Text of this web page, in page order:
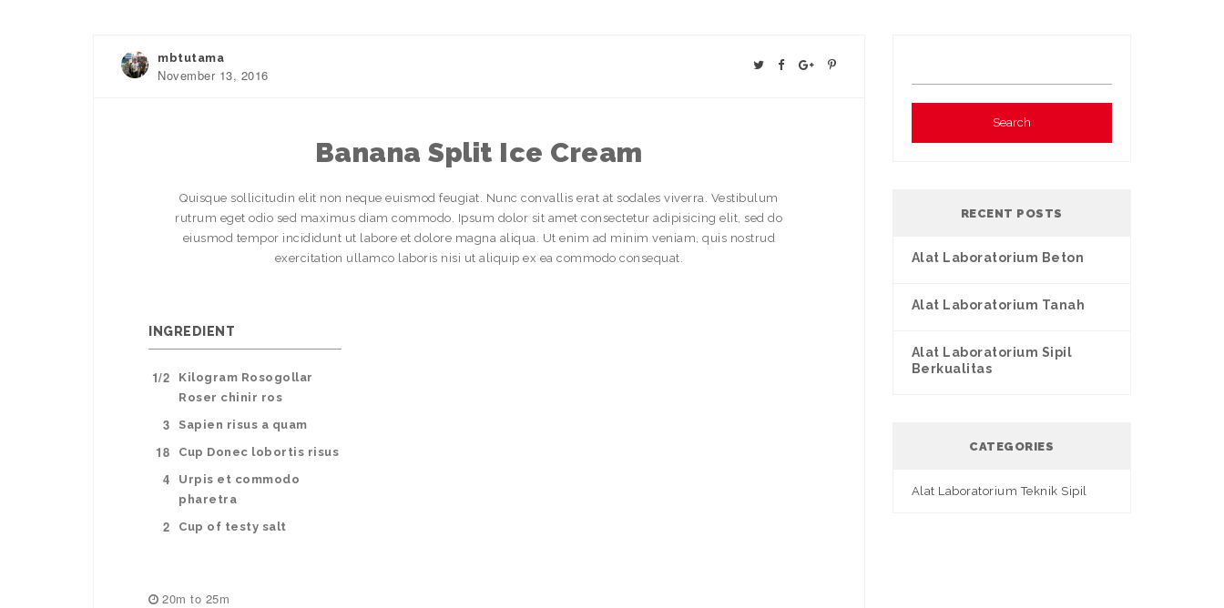
mbtutama
November 13, 2016
Banana Split Ice Cream
Quisque sollicitudin elit non neque euismod feugiat. Nunc convallis erat at sodales viverra. Vestibulum
rutrum eget odio sed maximus diam commodo. Ipsum dolor sit amet consectetur adipisicing elit, sed do
eiusmod tempor incididunt ut labore et dolore magna aliqua. Ut enim ad minim veniam, quis nostrud
exercitation ullamco laboris nisi ut aliquip ex ea commodo consequat.
INGREDIENT
1/2
Kilogram Rosogollar
Roser chinir ros
3 Sapien risus a quam
18 Cup Donec lobortis risus
4
Urpis et commodo
pharetra
2 Cup of testy salt
20m to 25m
RECENT POSTS
Alat Laboratorium Beton
Alat Laboratorium Tanah
Alat Laboratorium Sipil
Berkualitas
CATEGORIES
Alat Laboratorium Teknik Sipil